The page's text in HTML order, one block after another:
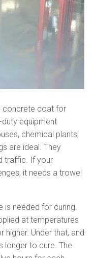
concrete coat for
equipment
chemical plants,
are ideal. They
traffic. If your
it needs a trowel
is needed for curing.
at temperatures
higher. Under that, and
longer to cure. The